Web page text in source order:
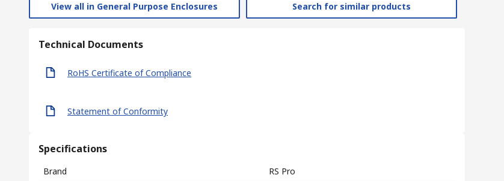
View all in General Purpose Enclosures Search for similar products
Technical Documents
RoHS Certificate of Compliance
Statement of Conformity
Specifications
Brand
RS Pro